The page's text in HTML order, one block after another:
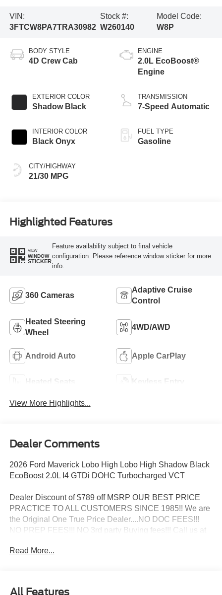
VIN:
3FTCW8PA7TRA30982
Stock #:
W260140
Model Code:
W8P
BODY STYLE
4D Crew Cab
EXTERIOR COLOR
Shadow Black
INTERIOR COLOR
Black Onyx
CITY/HIGHWAY
21/30 MPG
ENGINE
2.0L EcoBoost®
Engine
TRANSMISSION
7-Speed Automatic
FUEL TYPE
Gasoline
Highlighted Features
VIEW
WINDOW
STICKER
Feature availability subject to final vehicle
configuration. Please reference window sticker for more
info.
360 Cameras
Adaptive Cruise
Control
Heated Steering
Wheel
4WD/AWD
Android Auto Apple CarPlay
Heated Seats Keyless Entry
View More Highlights...
Dealer Comments
2026 Ford Maverick Lobo High Lobo High Shadow Black
EcoBoost 2.0L I4 GTDi DOHC Turbocharged VCT
Dealer Discount of $789 off MSRP OUR BEST PRICE
PRACTICE TO ALL CUSTOMERS SINCE 1985!! We are
the Original One True Price Dealer....NO DOC FEES!!!
NO PREP FEES!!! NO 3rd party Buying fees!!! Call us at
www.WISCASSETFORD.COM. Price may include all
Read More...
All Features